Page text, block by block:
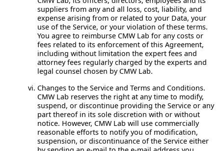
suppliers from any and all loss, cost, liability, and
expense arising from or related to your Data, your
use of the Service, or your violation of these terms.
You agree to reimburse CMW Lab for any costs or
fees related to its enforcement of this Agreement,
including without limitation the expert fees and
attorney fees regularly charged by the experts and
legal counsel chosen by CMW Lab.
Changes to the Service and Terms and Conditions.
CMW Lab reserves the right at any time to modify,
suspend, or discontinue providing the Service or any
part thereof in its sole discretion with or without
notice. However, CMW Lab will use commercially
reasonable efforts to notify you of modification,
suspension, or discontinuance of the Service either